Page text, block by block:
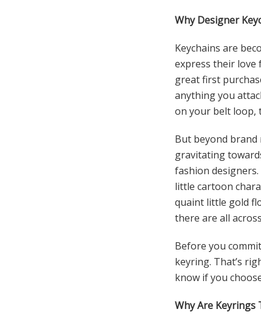
Why Designer
Keychains are
express their love
great first
anything you
on your belt loop,
But beyond
gravitating
fashion designers.
little cartoon
quaint little gold
there are all
Before you
keyring. That’s
know if you
Why Are Keyrings